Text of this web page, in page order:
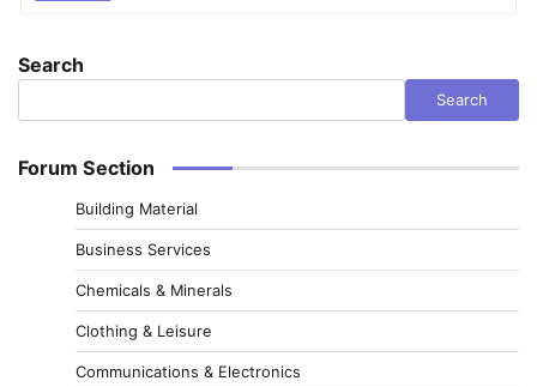
Search
Search
Forum Section
Building Material
Business Services
Chemicals & Minerals
Clothing & Leisure
Communications & Electronics